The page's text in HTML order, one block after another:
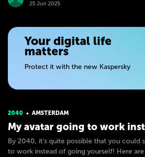
25 Jun 2025
Your digital life
matters
Protect it with the new Kaspersky
2040 AMSTERDAM
My avatar going to work
By 2040, it's quite possible that you could
to work instead of going yourself! Here